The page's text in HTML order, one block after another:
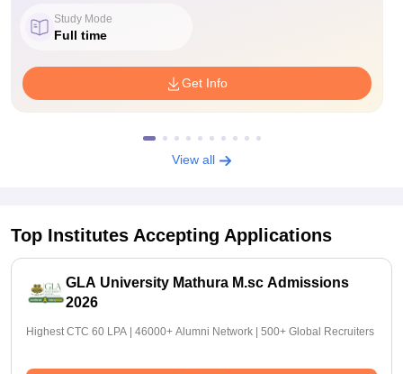
Study Mode
Full time
Get Info
View all
Top Institutes Accepting Applications
GLA University Mathura M.sc Admissions
2026
Highest CTC 60 LPA | 46000+ Alumni Network | 500+ Global Recruiters